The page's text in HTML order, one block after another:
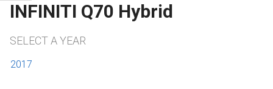
INFINITI Q70 Hybrid
SELECT A YEAR
2017